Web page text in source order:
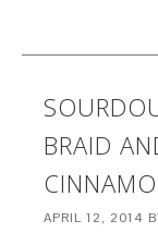
BRAID
APRIL 12, 2014